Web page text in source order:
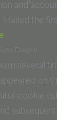
and
I failed the
Cheng
(University
of
Diego)
several
on
cookie